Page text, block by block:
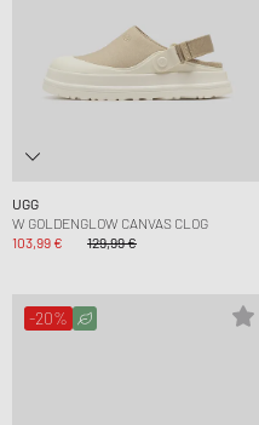
UGG
W GOLDENGLOW CANVAS CLOG
103,99 €
129,99 €
-20%